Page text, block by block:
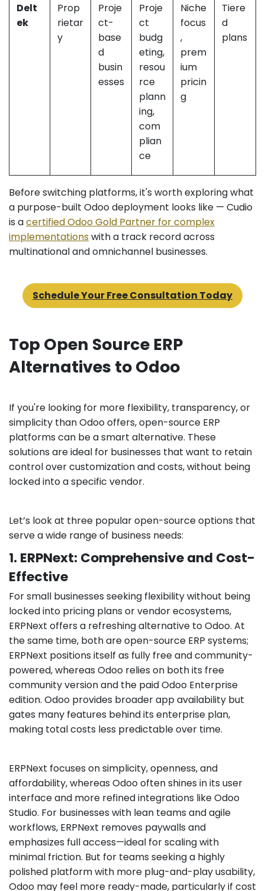
Delt
ek
Prop
rietar
y
Proje
ct-
base
d
busin
esses
Proje
ct
budg
eting,
resou
rce
plann
ing,
com
plian
ce
Niche
focus
,
prem
ium
pricin
g
Tiere
d
plans
Before switching platforms, it's worth exploring what
a purpose-built Odoo deployment looks like — Cudio
is acertified Odoo Gold Partner for complex
implementationswith a track record across
multinational and omnichannel businesses.
Schedule Your Free Consultation Today
Top Open Source ERP
Alternatives to Odoo
If you're looking for more flexibility, transparency, or
simplicity than Odoo offers, open-source ERP
platforms can be a smart alternative. These
solutions are ideal for businesses that want to retain
control over customization and costs, without being
locked into a specific vendor.
Let’s look at three popular open-source options that
serve a wide range of business needs:
1. ERPNext: Comprehensive and Cost-
Effective
For small businesses seeking flexibility without being
locked into pricing plans or vendor ecosystems,
ERPNext offers a refreshing alternative to Odoo. At
the same time, both are open-source ERP systems;
ERPNext positions itself as fully free and community-
powered, whereas Odoo relies on both its free
community version and the paid Odoo Enterprise
edition. Odoo provides broader app availability but
gates many features behind its enterprise plan,
making total costs less predictable over time.
ERPNext focuses on simplicity, openness, and
affordability, whereas Odoo often shines in its user
interface and more refined integrations like Odoo
Studio. For businesses with lean teams and agile
workflows, ERPNext removes paywalls and
emphasizes full access—ideal for scaling with
minimal friction. But for teams seeking a highly
polished platform with more plug-and-play usability,
Odoo may feel more ready-made, particularly if cost